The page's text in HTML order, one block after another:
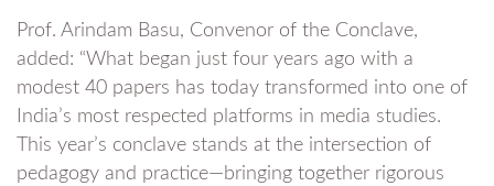
Prof. Arindam Basu, Convenor of the Conclave,
added: “What began just four years ago with a
modest 40 papers has today transformed into one of
India’s most respected platforms in media studies.
This year’s conclave stands at the intersection of
pedagogy and practice—bringing together rigorous